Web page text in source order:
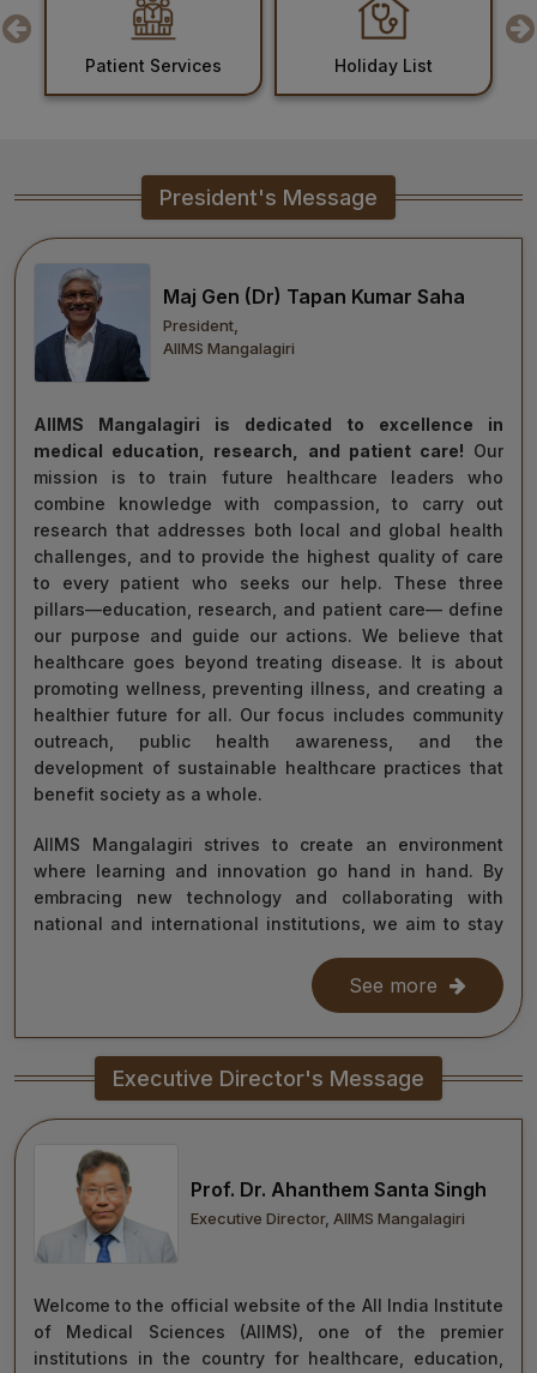
BSc Allied and
Healthcare
Admission
Admission
Ph.D Admission
Certification
Courses
Patient Services Holiday List
President's Message
Maj Gen (Dr) Tapan Kumar Saha
President,
AIIMS Mangalagiri
AIIMS Mangalagiri is dedicated to excellence in
medical education, research, and patient care! Our
mission is to train future healthcare leaders who
combine knowledge with compassion, to carry out
research that addresses both local and global health
challenges, and to provide the highest quality of care
to every patient who seeks our help. These three
pillars—education, research, and patient care— define
our purpose and guide our actions. We believe that
healthcare goes beyond treating disease. It is about
promoting wellness, preventing illness, and creating a
healthier future for all. Our focus includes community
outreach, public health awareness, and the
development of sustainable healthcare practices that
benefit society as a whole.
AIIMS Mangalagiri strives to create an environment
where learning and innovation go hand in hand. By
embracing new technology and collaborating with
national and international institutions, we aim to stay
improving healthcare delivery across India and beyond.
With the dedication of our faculty, healthcare
professionals, researchers, students, and staff, I am
confident that we will continue to grow as a centre of
learning, innovation, and healing. Together, let us
move forward with integrity, commitment, and care—
towards a healthier tomorrow for everyone.
“Towards Excellence in Healthcare”
Maj Gen (Dr) Tapan Kumar Saha
President, AIIMS Mangalagiri
See more
Executive Director's Message
Prof. Dr. Ahanthem Santa Singh
Executive Director, AIIMS Mangalagiri
Welcome to the official website of the All India Institute
of Medical Sciences (AIIMS), one of the premier
institutions in the country for healthcare, education,